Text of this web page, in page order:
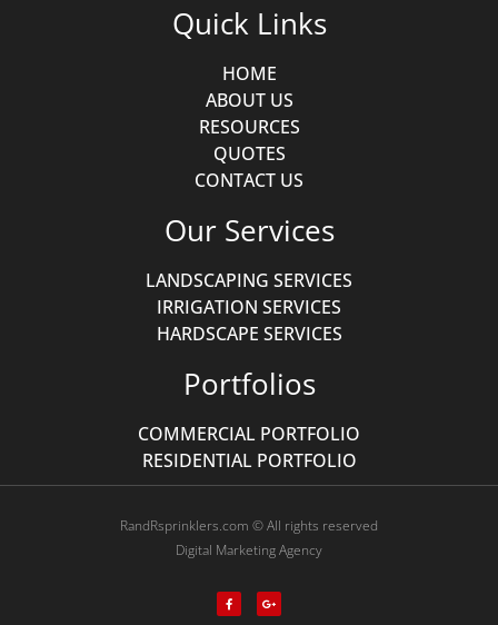
Quick Links
HOME
ABOUT US
RESOURCES
QUOTES
CONTACT US
Our Services
LANDSCAPING SERVICES
IRRIGATION SERVICES
HARDSCAPE SERVICES
Portfolios
COMMERCIAL PORTFOLIO
RESIDENTIAL PORTFOLIO
RandRsprinklers.com © All rights reserved
Digital Marketing Agency